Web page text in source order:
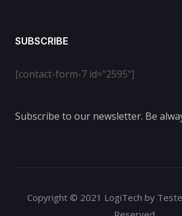
SUBSCRIBE
[contact-form-7 id="2595"]
Subscribe to our newsletter. Be
Copyright © 2021 LogiTech by